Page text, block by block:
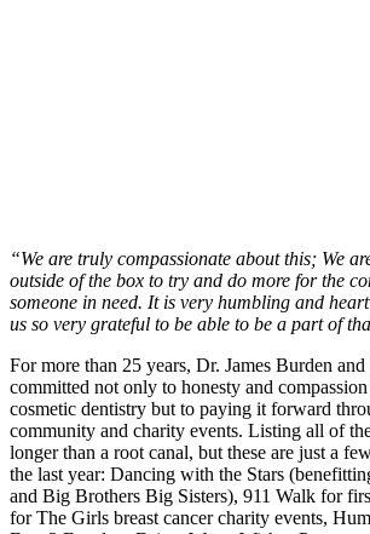
“We are truly compassionate about this; We
outside of the box to try and do more for the
someone in need. It is very humbling and
us so very grateful to be able to be a part of
For more than 25 years, Dr. James Burden and
committed not only to honesty and
cosmetic dentistry but to paying it forward
community and charity events. Listing all of
longer than a root canal, but these are just a
the last year: Dancing with the Stars
and Big Brothers Big Sisters), 911 Walk for
for The Girls breast cancer charity events,